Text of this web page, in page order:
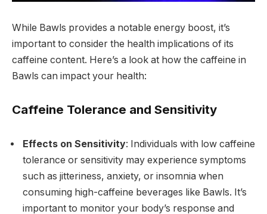
While Bawls provides a notable energy boost, it’s
important to consider the health implications of its
caffeine content. Here’s a look at how the caffeine in
Bawls can impact your health:
Caffeine Tolerance and Sensitivity
Effects on Sensitivity: Individuals with low caffeine
tolerance or sensitivity may experience symptoms
such as jitteriness, anxiety, or insomnia when
consuming high-caffeine beverages like Bawls. It’s
important to monitor your body’s response and